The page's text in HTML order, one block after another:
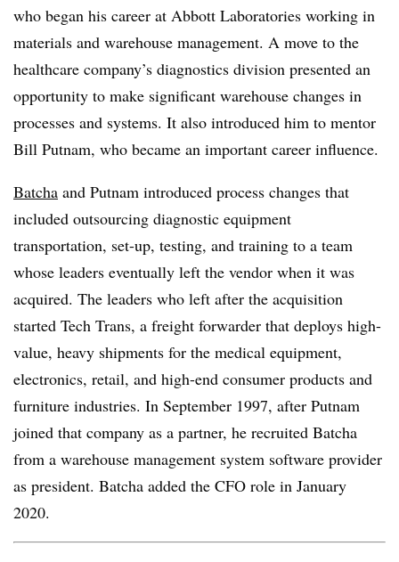
who began his career at Abbott Laboratories working in
materials and warehouse management. A move to the
healthcare company’s diagnostics division presented an
opportunity to make significant warehouse changes in
processes and systems. It also introduced him to mentor
Bill Putnam, who became an important career influence.
Batcha and Putnam introduced process changes that
included outsourcing diagnostic equipment
transportation, set-up, testing, and training to a team
whose leaders eventually left the vendor when it was
acquired. The leaders who left after the acquisition
started Tech Trans, a freight forwarder that deploys high-
value, heavy shipments for the medical equipment,
electronics, retail, and high-end consumer products and
furniture industries. In September 1997, after Putnam
joined that company as a partner, he recruited Batcha
from a warehouse management system software provider
as president. Batcha added the CFO role in January
2020.